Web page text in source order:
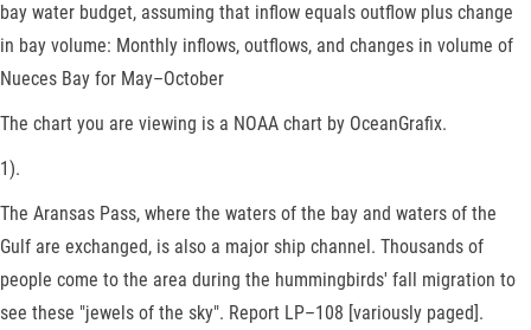
bay water budget, assuming that inflow equals outflow plus change
in bay volume: Monthly inflows, outflows, and changes in volume of
Nueces Bay for May–October
The chart you are viewing is a NOAA chart by OceanGrafix.
1).
The Aransas Pass, where the waters of the bay and waters of the
Gulf are exchanged, is also a major ship channel. Thousands of
people come to the area during the hummingbirds' fall migration to
see these "jewels of the sky". Report LP–108 [variously paged].